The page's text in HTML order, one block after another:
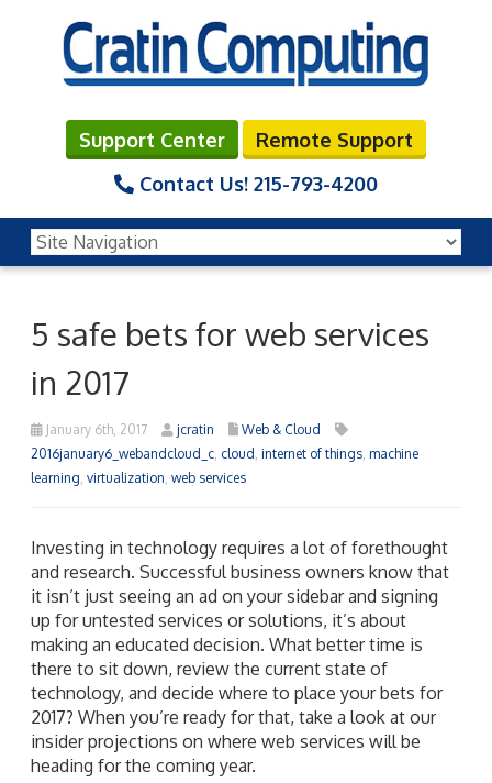
Support Center
Remote Support
Contact Us! 215-793-4200
5 safe bets for web services
in 2017
January 6th, 2017 jcratin
Web & Cloud
2016january6_webandcloud_c cloud internet of things machine
learning virtualization web services
Investing in technology requires a lot of forethought
and research. Successful business owners know that
it isn’t just seeing an ad on your sidebar and signing
up for untested services or solutions, it’s about
making an educated decision. What better time is
there to sit down, review the current state of
technology, and decide where to place your bets for
2017? When you’re ready for that, take a look at our
insider projections on where web services will be
heading for the coming year.